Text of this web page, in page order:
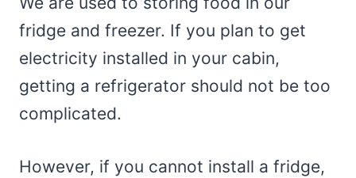
fridge and freezer. If you plan to get
electricity installed in your cabin,
getting a refrigerator should not be too
complicated.
However, if you cannot install a fridge,